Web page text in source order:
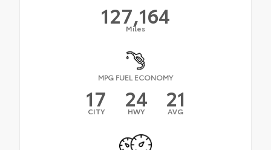
127,164
Miles
MPG FUEL ECONOMY
17
CITY 24
HWY 21
AVG